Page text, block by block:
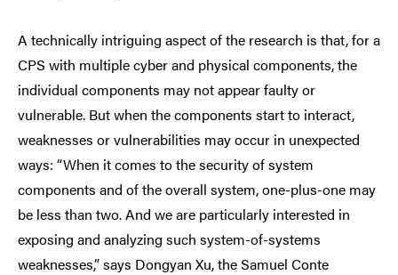
A technically intriguing aspect of the research is that, for a
CPS with multiple cyber and physical components, the
individual components may not appear faulty or
vulnerable. But when the components start to interact,
weaknesses or vulnerabilities may occur in unexpected
ways: “When it comes to the security of system
components and of the overall system, one-plus-one may
be less than two. And we are particularly interested in
exposing and analyzing such system-of-systems
weaknesses,” says Dongyan Xu, the Samuel Conte